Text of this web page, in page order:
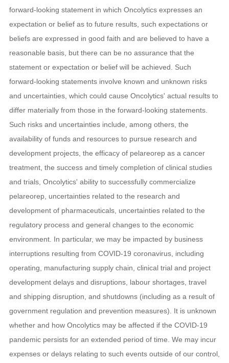
forward-looking statement in which Oncolytics expresses an
expectation or belief as to future results, such expectations or
beliefs are expressed in good faith and are believed to have a
reasonable basis, but there can be no assurance that the
statement or expectation or belief will be achieved. Such
forward-looking statements involve known and unknown risks
and uncertainties, which could cause Oncolytics' actual results to
differ materially from those in the forward-looking statements.
Such risks and uncertainties include, among others, the
availability of funds and resources to pursue research and
development projects, the efficacy of pelareorep as a cancer
treatment, the success and timely completion of clinical studies
and trials, Oncolytics' ability to successfully commercialize
pelareorep, uncertainties related to the research and
development of pharmaceuticals, uncertainties related to the
regulatory process and general changes to the economic
environment. In particular, we may be impacted by business
interruptions resulting from COVID-19 coronavirus, including
operating, manufacturing supply chain, clinical trial and project
development delays and disruptions, labour shortages, travel
and shipping disruption, and shutdowns (including as a result of
government regulation and prevention measures). It is unknown
whether and how Oncolytics may be affected if the COVID-19
pandemic persists for an extended period of time. We may incur
expenses or delays relating to such events outside of our control,